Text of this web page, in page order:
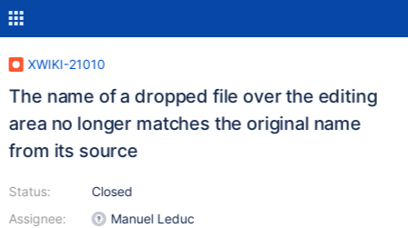
XWIKI-21010
The name of a dropped file over the editing
area no longer matches the original name
from its source
Status:
Assignee:
Closed
Manuel Leduc